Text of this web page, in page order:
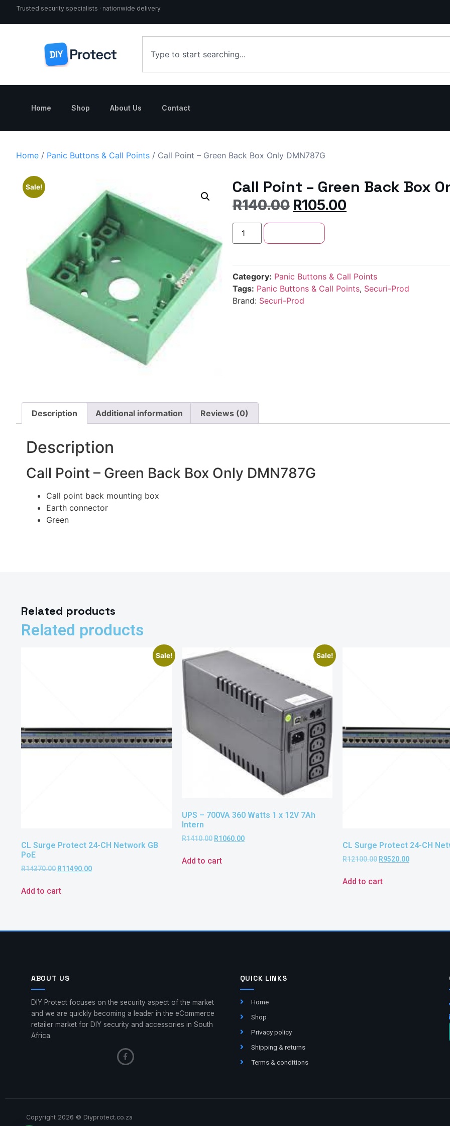
Trusted security specialists · nationwide delivery
Home Shop About Us Contact
Home / Panic Buttons & Call Points / Call Point – Green Back Box Only DMN787G
Sale! Call Point – Green Back Box
R140.00 R105.00
Category: Panic Buttons & Call Points
Tags: Panic Buttons & Call Points, Securi-Prod
Brand: Securi-Prod
Description Additional information Reviews (0)
Description
Call Point – Green Back Box Only DMN787G
Call point back mounting box
Earth connector
Green
Related products
Related products
Sale!
CL Surge Protect 24-CH Network GB
PoE
R14370.00 R11490.00
Add to cart
Sale!
UPS – 700VA 360 Watts 1 x 12V 7Ah
Intern
R1410.00 R1060.00
Add to cart
CL Surge Protect 24-CH
R12100.00 R9520.00
Add to cart
ABOUT US
DIY Protect focuses on the security aspect of the market
and we are quickly becoming a leader in the eCommerce
retailer market for DIY security and accessories in South
Africa.
QUICK LINKS
Home
Shop
Privacy policy
Shipping & returns
Terms & conditions
Copyright 2026 © Diyprotect.co.za